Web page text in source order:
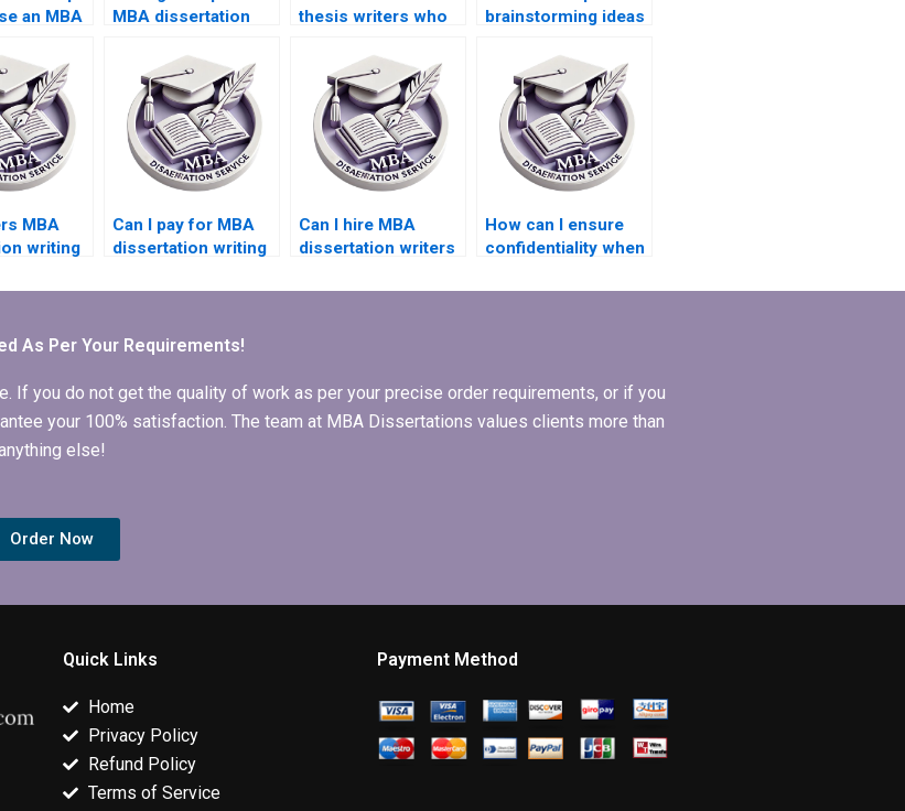
an MBA
MBA dissertation
surveys?
thesis writers who
rates?
brainstorming ideas
topic?
MBA
writing
Can I pay for MBA
dissertation writing
currencies?
Can I hire MBA
dissertation writers
qualitative
How can I ensure
confidentiality when
writer?
As Per Your Requirements!
If you do not get the quality of work as per your precise order requirements, or if you
your 100% satisfaction. The team at MBA Dissertations values clients more than
else!
Order Now
Quick Links
Home
Privacy Policy
Refund Policy
Terms of Service
Payment Method